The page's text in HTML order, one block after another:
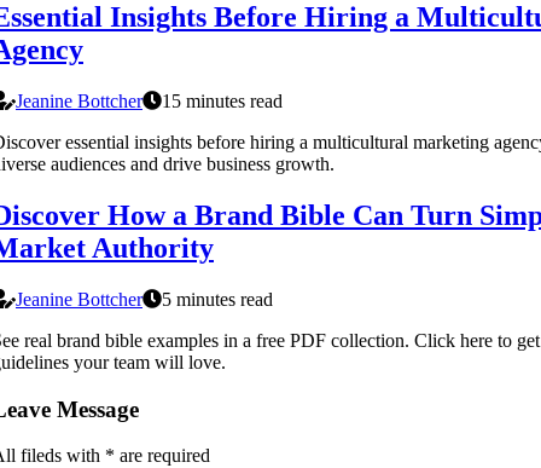
Insights Before Hiring a
Jeanine Bottcher
15 minutes read
essential insights before hiring a multicultural marketing
audiences and drive business growth.
How a Brand Bible Can Turn
Authority
Jeanine Bottcher
5 minutes read
real brand bible examples in a free PDF collection. Click here to
your team will love.
Message
fileds with * are required